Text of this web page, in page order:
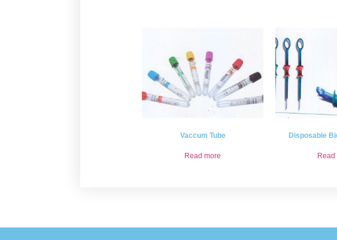
Vaccum Tube
Read more
Disposable
Read